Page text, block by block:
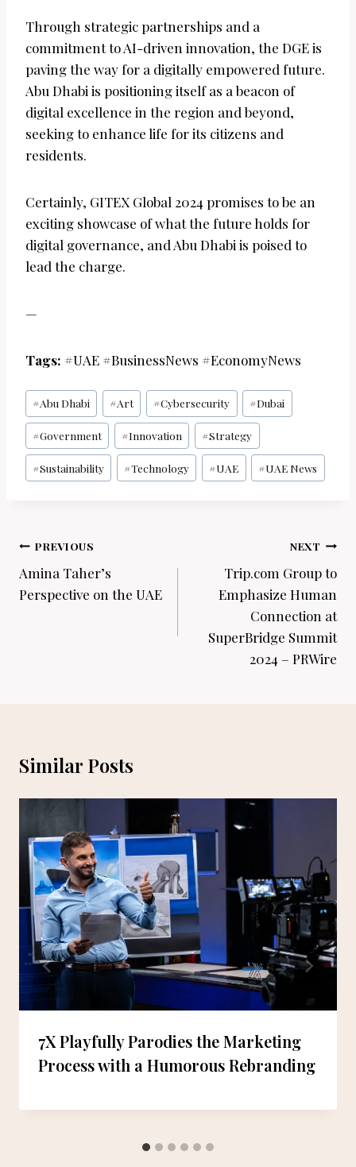
Through strategic partnerships and a
commitment to AI-driven innovation, the DGE is
paving the way for a digitally empowered future.
Abu Dhabi is positioning itself as a beacon of
digital excellence in the region and beyond,
seeking to enhance life for its citizens and
residents.
Certainly, GITEX Global 2024 promises to be an
exciting showcase of what the future holds for
digital governance, and Abu Dhabi is poised to
lead the charge.
—
Tags: #UAE #BusinessNews #EconomyNews
Post
Tags:
#Abu Dhabi #Art #Cybersecurity #Dubai
#Government #Innovation #Strategy
#Sustainability #Technology #UAE #UAE News
Post
navigation
PREVIOUS
Amina Taher’s
Perspective on the UAE
NEXT
Trip.com Group to
Emphasize Human
Connection at
SuperBridge Summit
2024 – PRWire
Similar Posts
7X Playfully Parodies the Marketing
Process with a Humorous Rebranding